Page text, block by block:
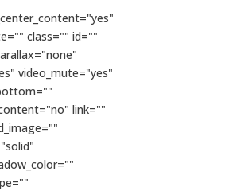
class="" id=""
video_mute="yes"
link=""